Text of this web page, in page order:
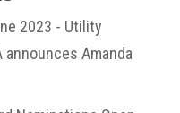
2023 - Utility
announces Amanda